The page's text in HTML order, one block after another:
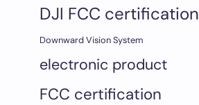
DJI FCC certification
Downward Vision System
electronic product
FCC certification